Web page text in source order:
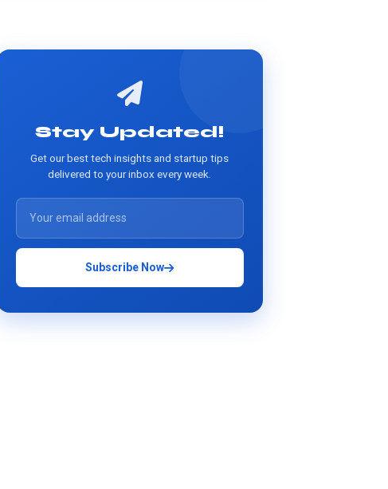
Stay Updated!
Get our best tech insights and startup tips
delivered to your inbox every week.
Subscribe Now